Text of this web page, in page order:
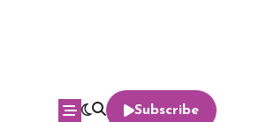
Subscribe